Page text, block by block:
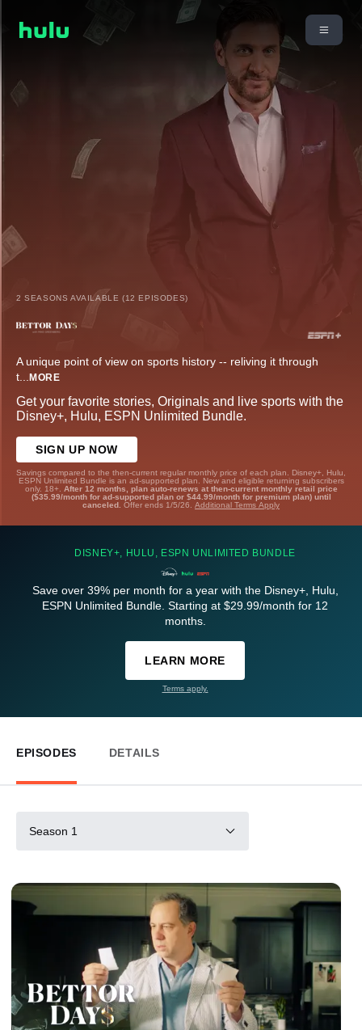
2 SEASONS AVAILABLE (12 EPISODES)
A unique point of view on sports history -- reliving it through
t... MORE
Get your favorite stories, Originals and live sports with the
Disney+, Hulu, ESPN Unlimited Bundle.
SIGN UP NOW
Savings compared to the then-current regular monthly price of each plan. Disney+, Hulu,
ESPN Unlimited Bundle is an ad-supported plan. New and eligible returning subscribers
only. 18+. After 12 months, plan auto-renews at then-current monthly retail price
($35.99/month for ad-supported plan or $44.99/month for premium plan) until
canceled. Offer ends 1/5/26. Additional Terms Apply
DISNEY+, HULU, ESPN UNLIMITED BUNDLE
Save over 39% per month for a year with the Disney+, Hulu,
ESPN Unlimited Bundle. Starting at $29.99/month for 12
months.
LEARN MORE
Terms apply.
EPISODES DETAILS
Season 1